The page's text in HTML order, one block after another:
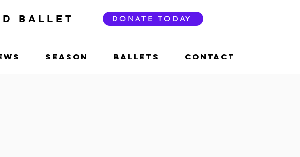
BALLET DONATE TODAY
SEASON BALLETS CONTACT